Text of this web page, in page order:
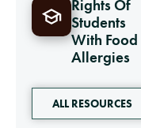
Rights Of
Students
With Food
Allergies
ALL RESOURCES